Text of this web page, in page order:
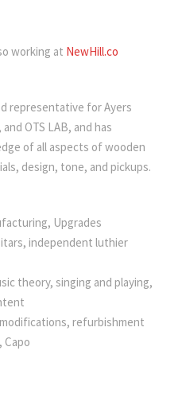
working at NewHill.co
representative for Ayers
OTS LAB, and has
of all aspects of wooden
design, tone, and pickups.
Upgrades
independent luthier
theory, singing and playing,
refurbishment
Capo